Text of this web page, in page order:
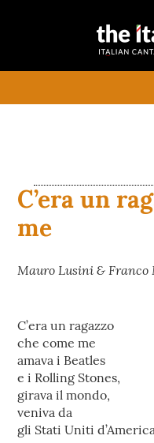
the
with
C’era un
me
Mauro Lusini & Franco
C’era un ragazzo
che come me
amava i Beatles
e i Rolling Stones,
girava il mondo,
veniva da
gli Stati Uniti